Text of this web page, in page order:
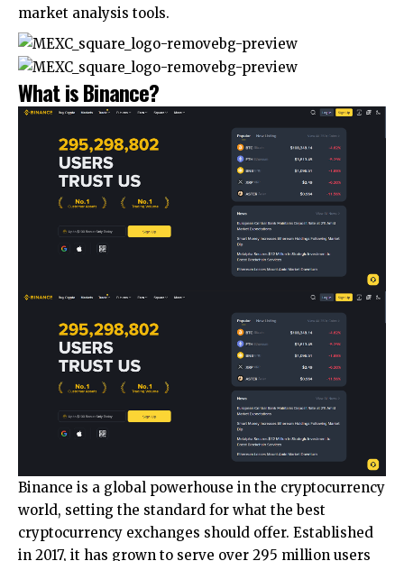
market analysis tools.
What is Binance?
Binance is a global powerhouse in the cryptocurrency
world, setting the standard for what the best
cryptocurrency exchanges should offer. Established
in 2017, it has grown to serve over 295 million users